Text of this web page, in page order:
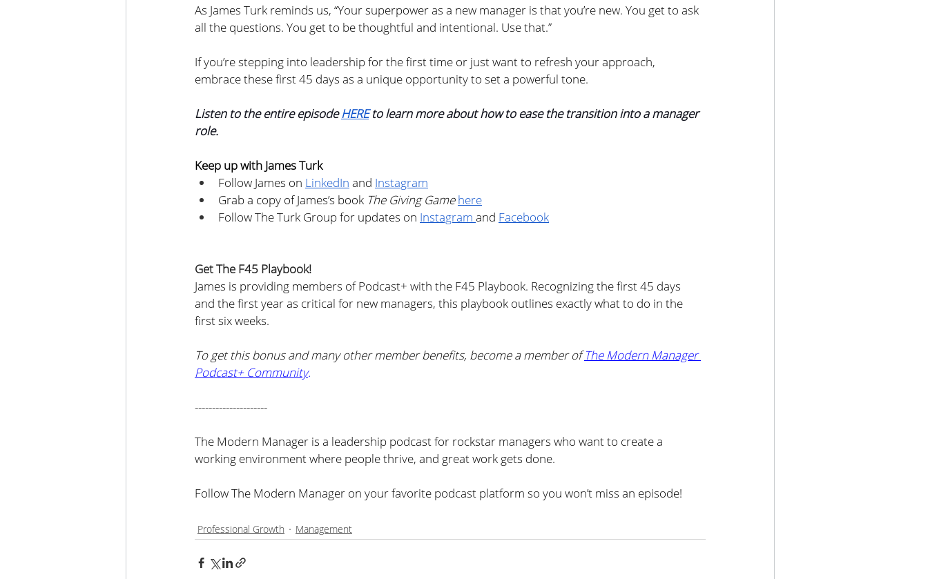
As James Turk reminds us, “Your superpower as a new manager is that you’re new. You get to ask
all the questions. You get to be thoughtful and intentional. Use that.”
If you’re stepping into leadership for the first time or just want to refresh your approach,
embrace these first 45 days as a unique opportunity to set a powerful tone.
Listen to the entire episode HERE to learn more about how to ease the transition into a manager
role.
Keep up with James Turk
Follow James on LinkedIn and Instagram
Grab a copy of James’s book The Giving Game here
Follow The Turk Group for updates on Instagram and Facebook
Get The F45 Playbook!
James is providing members of Podcast+ with the F45 Playbook. Recognizing the first 45 days
and the first year as critical for new managers, this playbook outlines exactly what to do in the
first six weeks.
To get this bonus and many other member benefits, become a member of The Modern Manager
Podcast+ Community.
---------------------
The Modern Manager is a leadership podcast for rockstar managers who want to create a
working environment where people thrive, and great work gets done.
Follow The Modern Manager on your favorite podcast platform so you won’t miss an episode!
Professional Growth Management